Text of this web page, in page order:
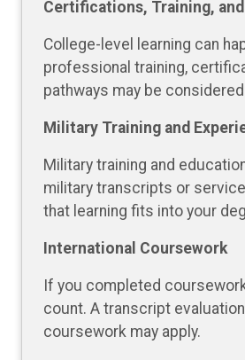
Certifications, Training,
College-level learning can
professional training,
pathways may be
Military Training and
Military training and
military transcripts or
that learning fits into your
International Coursework
If you completed
count. A transcript
coursework may apply.